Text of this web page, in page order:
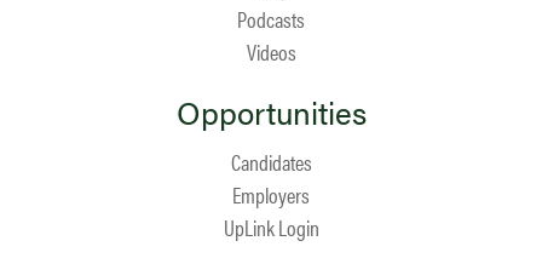
Podcasts
Videos
Opportunities
Candidates
Employers
UpLink Login